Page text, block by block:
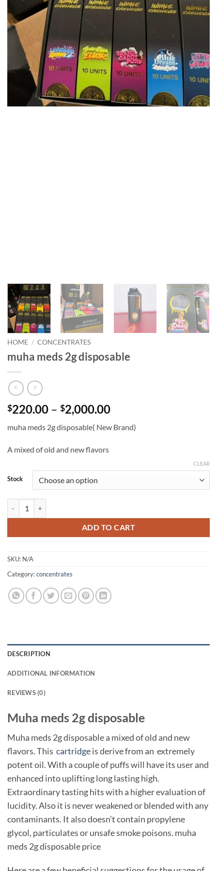
HOME / CONCENTRATES
muha meds 2g disposable
$220.00 – $2,000.00Price
range:
$220.00
muha meds 2g disposable( New Brand)
A mixed of old and new flavors
Stock
CLEAR
ADD TO CART
SKU: N/A
Category:concentrates
DESCRIPTION
ADDITIONAL INFORMATION
REVIEWS (0)
Muha meds 2g disposable
Muha meds 2g disposable a mixed of old and new
flavors. This cartridgeis derive from an extremely
potent oil. With a couple of puffs will have its user and
enhanced into uplifting long lasting high.
Extraordinary tasting hits with a higher evaluation of
lucidity. Also it is never weakened or blended with any
contaminants. It also doesn’t contain propylene
glycol, particulates or unsafe smoke poisons. muha
meds 2g disposable price